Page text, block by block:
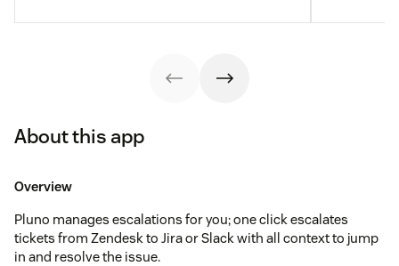
About this app
Overview
Pluno manages escalations for you; one click escalates
tickets from Zendesk to Jira or Slack with all context to jump
in and resolve the issue.